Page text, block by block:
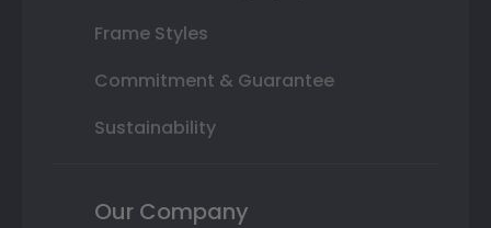
Frame Styles
Commitment & Guarantee
Sustainability
Our Company